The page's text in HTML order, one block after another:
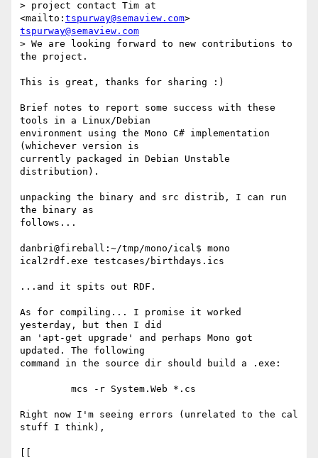
> project contact Tim at
<mailto: tspurway@semaview.com
tspurway@semaview.com
> We are looking forward to new contributions to
the project.
This is great, thanks for sharing :)
Brief notes to report some success with these
tools in a Linux/Debian
environment using the Mono C# implementation
(whichever version is
currently packaged in Debian Unstable
distribution).
unpacking the binary and src distrib, I can run
the binary as
follows...
danbri@fireball:~/tmp/mono/ical$ mono
ical2rdf.exe testcases/birthdays.ics
...and it spits out RDF.
As for compiling... I promise it worked
yesterday, but then I did
an 'apt-get upgrade' and perhaps Mono got
updated. The following
command in the source dir should build a .exe:
Right now I'm seeing errors (unrelated to the cal
stuff I think),